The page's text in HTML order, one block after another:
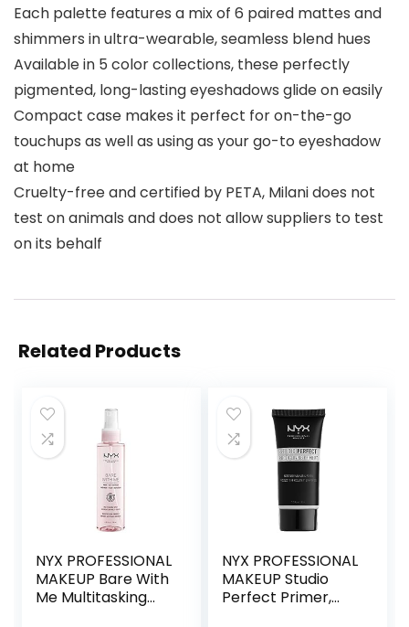
Each palette features a mix of 6 paired mattes and
shimmers in ultra-wearable, seamless blend hues
Available in 5 color collections, these perfectly
pigmented, long-lasting eyeshadows glide on easily
Compact case makes it perfect for on-the-go
touchups as well as using as your go-to eyeshadow
at home
Cruelty-free and certified by PETA, Milani does not
test on animals and does not allow suppliers to test
on its behalf
Related Products
NYX PROFESSIONAL
MAKEUP Bare With
Me Multitasking
NYX PROFESSIONAL
MAKEUP Studio
Perfect Primer,